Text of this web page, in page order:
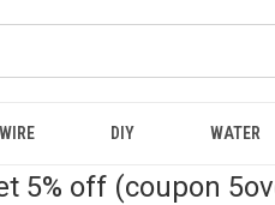
DIY WATER
5% off (coupon